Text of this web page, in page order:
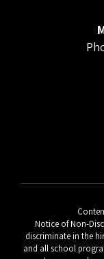
Notice of Non-
discriminate in the
and all school